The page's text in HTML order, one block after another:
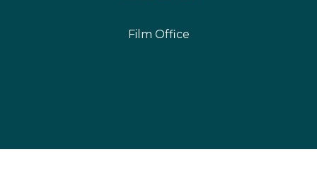
Film Office